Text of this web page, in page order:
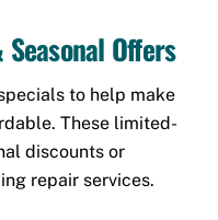
Offers
to help make
These limited-
discounts or
repair services.